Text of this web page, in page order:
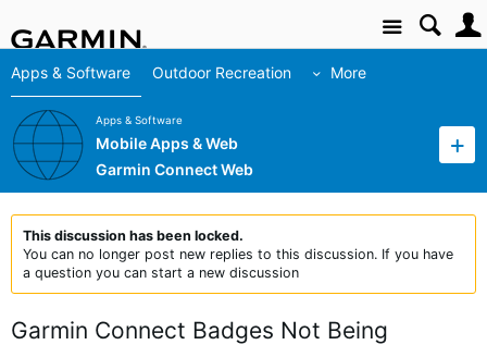
Site
Apps & Software Outdoor Recreation More
Apps & Software
Mobile Apps & Web
Garmin Connect Web
This discussion has been locked.
You can no longer post new replies to this discussion. If you have
a question you can start a new discussion
Garmin Connect Badges Not Being